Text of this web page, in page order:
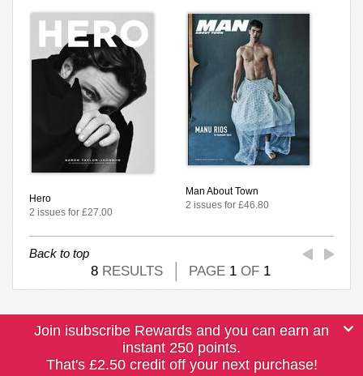
Hero
2 issues for £27.00
Man About Town
2 issues for £46.80
Back to top
8 RESULTS PAGE 1 OF 1
Join isubscribe Rewards and you can earn an
instant 250 points.
That's £2.50 credit off your next purchase!